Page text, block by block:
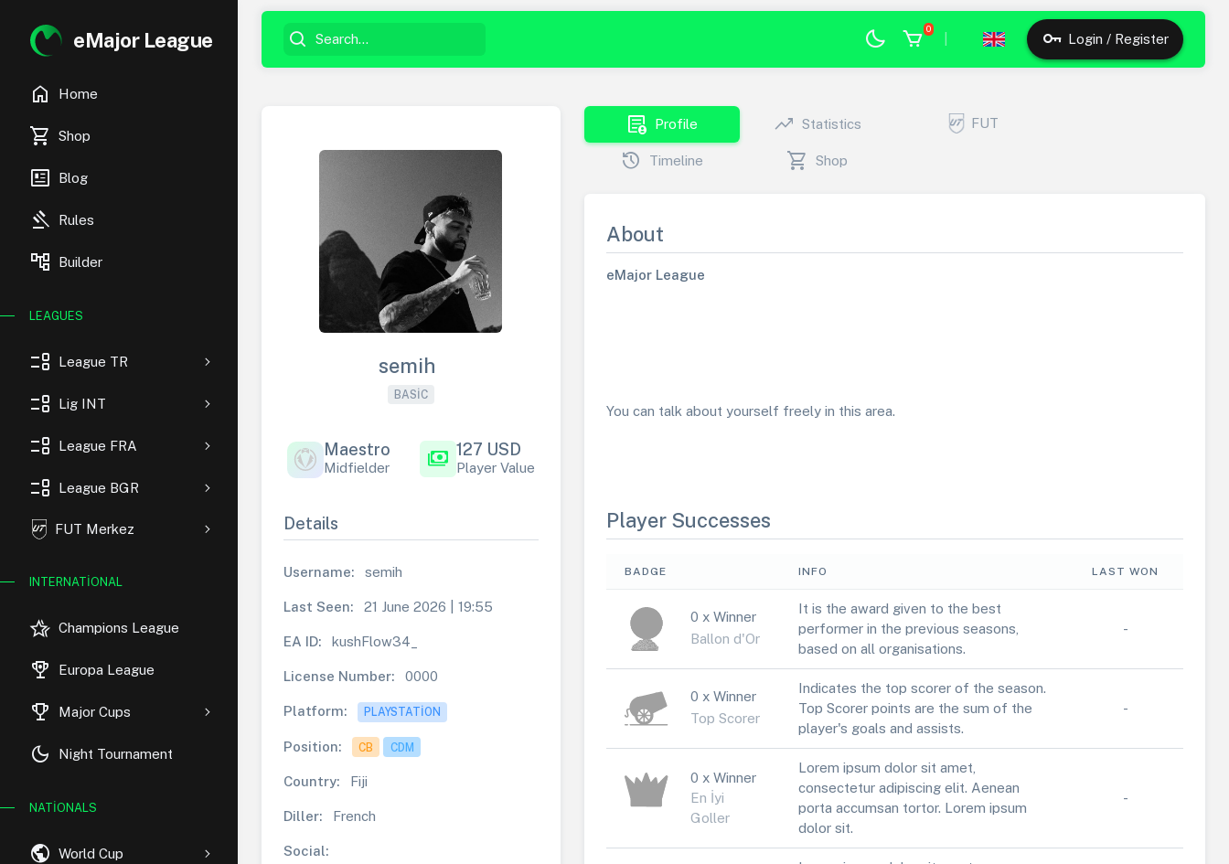
eMajor League
home Home
shopping_cart Shop
newsmode Blog
gavel Rules
account_tree Builder
LEAGUES
event_list League TR
event_list Lig INT
event_list League FRA
event_list League BGR
FUT Merkez
INTERNATIONAL
hotel_class Champions League
rewarded_ads Europa League
trophy Major Cups
dark_mode Night Tournament
NATIONALS
public World Cup
0
Login / Register
semih
BASIC
Maestro
Midfielder payments 127 USD
Player Value
Details
Username: semih
Last Seen: 21 June 2026 | 19:55
EA ID: kushFlow34_
License Number: 0000
Platform: PLAYSTATION
Position: CB CDM
Country: Fiji
Diller: French
Social:
demography Profile trending_up Statistics FUT
history Timeline shopping_cart Shop
About
eMajor League
You can talk about yourself freely in this area.
Player Successes
BADGE INFO LAST WON
0 x Winner
Ballon d'Or
It is the award given to the best
performer in the previous seasons,
based on all organisations.
-
0 x Winner
Top Scorer
Indicates the top scorer of the season.
Top Scorer points are the sum of the
player's goals and assists.
-
0 x Winner
En İyi
Goller
Lorem ipsum dolor sit amet,
consectetur adipiscing elit. Aenean
porta accumsan tortor. Lorem ipsum
dolor sit.
-